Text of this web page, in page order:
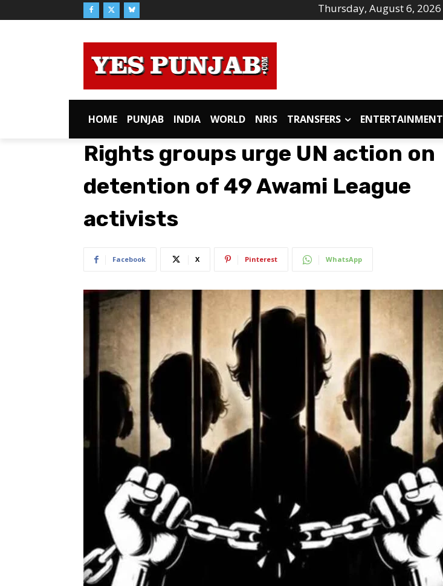
Thursday, August 6, 2026
HOME PUNJAB INDIA WORLD NRIS TRANSFERS ENTERTAINMENT
Rights groups urge UN action on
detention of 49 Awami League
activists
Facebook X Pinterest WhatsApp